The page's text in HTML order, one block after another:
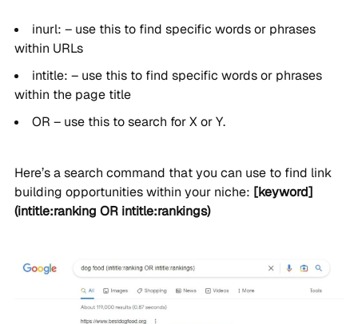
inurl: – use this to find specific words or phrases
within URLs
intitle: – use this to find specific words or phrases
within the page title
OR – use this to search for X or Y.
Here’s a search command that you can use to find link
building opportunities within your niche: [keyword]
(intitle:ranking OR intitle:rankings)